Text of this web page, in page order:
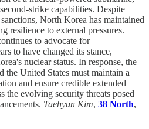
strike capabilities. Despite
North Korea has maintained
resilience to external pressures.
to advocate for
to have changed its stance,
nuclear status. In response, the
United States must maintain a
and ensure credible extended
the evolving security threats posed
Taehyun Kim, 38 North,